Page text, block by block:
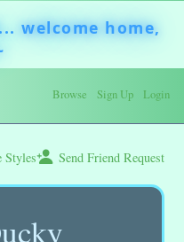
Browse Sign Up Login
Styles Send Friend Request